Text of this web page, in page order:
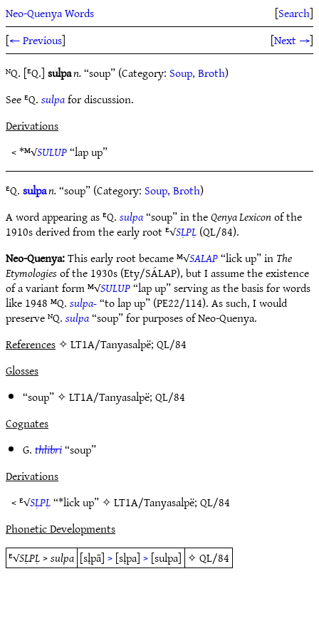
Neo-Quenya Words [Search]
[← Previous] [Next →]
ᴺQ. [ᴱQ.]sulpan.“soup” (Category: Soup, Broth)
See ᴱQ.sulpafor discussion.
Derivations
< *ᴹ√SULUP“lap up”
ᴱQ.sulpan.“soup” (Category: Soup, Broth)
A word appearing as ᴱQ.sulpa“soup” in theQenya Lexiconof the
1910s derived from the early root ᴱ√SḶPḶ(QL/84).
Neo-Quenya:This early root became ᴹ√SALAP“lick up” inThe
Etymologiesof the 1930s (Ety/SÁLAP), but I assume the existence
of a variant form ᴹ√SULUP“lap up” serving as the basis for words
like 1948 ᴹQ.sulpa-“to lap up” (PE22/114). As such, I would
preserve ᴺQ.sulpa“soup” for purposes of Neo-Quenya.
References✧ LT1A/Tanyasalpë; QL/84
Glosses
“soup” ✧LT1A/Tanyasalpë;QL/84
Cognates
G.thlibri“soup”
Derivations
< ᴱ√SḶPḶ“*lick up” ✧LT1A/Tanyasalpë;QL/84
Phonetic Developments
ᴱ√SḶPḶ>sulpa [sḷpā]>[sḷpa]>[sulpa] ✧QL/84